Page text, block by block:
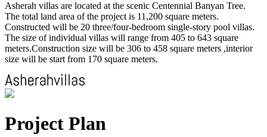
Asherah villas are located at the scenic Centennial Banyan Tree.
The total land area of the project is 11,200 square meters.
Constructed will be 20 three/four-bedroom single-story pool villas.
The size of individual villas will range from 405 to 643 square
meters.Construction size will be 306 to 458 square meters ,interior
size will be start from 170 square meters.
Project Plan